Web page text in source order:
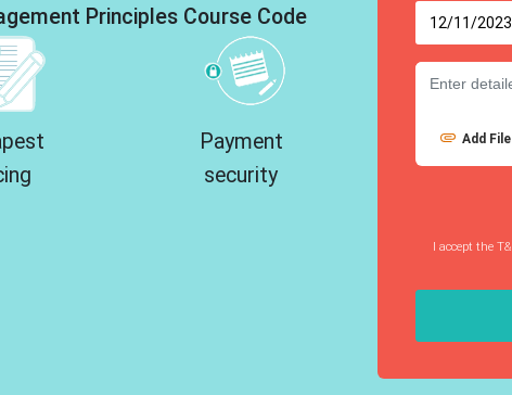
Principles Course Code
Payment
security
Add File
I accept the